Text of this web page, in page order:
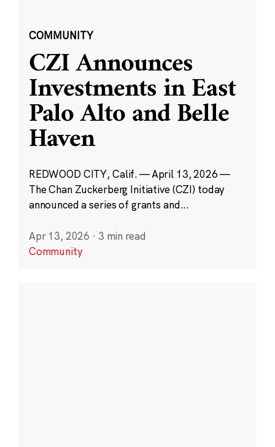
COMMUNITY
CZI Announces
Investments in East
Palo Alto and Belle
Haven
REDWOOD CITY, Calif. — April 13, 2026 —
The Chan Zuckerberg Initiative (CZI) today
announced a series of grants and...
Apr 13, 2026 · 3 min read
Community